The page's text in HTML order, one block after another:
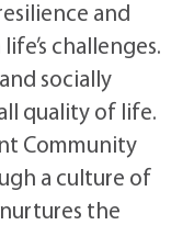
and
challenges.
socially
quality of life.
Community
a culture of
the